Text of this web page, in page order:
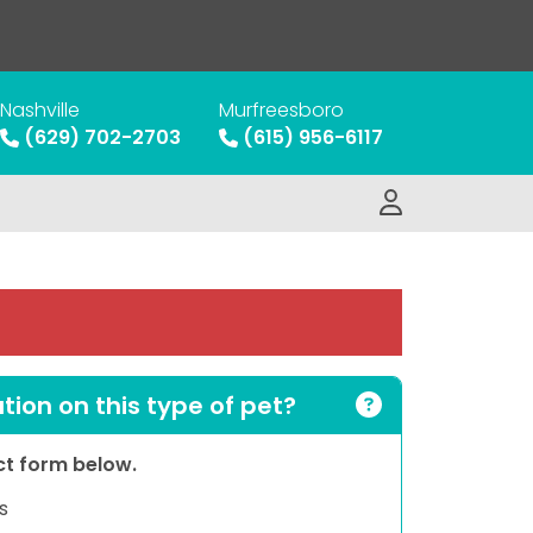
Nashville
(629) 702-2703
Murfreesboro
(615) 956-6117
on this type of pet?
form below.